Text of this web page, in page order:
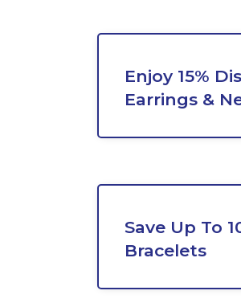
Enjoy 15%
Earrings &
Save Up To
Bracelets